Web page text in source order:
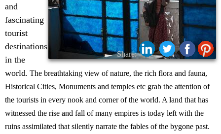
Share:
and
fascinating
tourist
destinations
in the
world. The breathtaking view of nature, the rich flora and fauna,
Historical Cities, Monuments and temples etc grab the attention of
the tourists in every nook and corner of the world. A land that has
witnessed the rise and fall of many empires is today left with the
ruins assimilated that silently narrate the fables of the bygone past.